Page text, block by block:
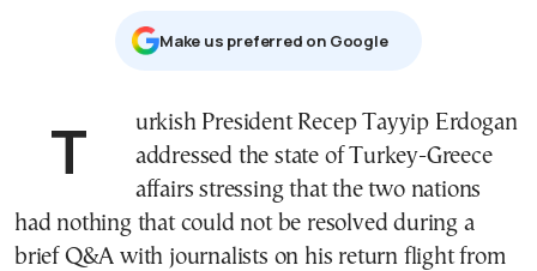
Μake us preferred on Google
Turkish President Recep Tayyip Erdogan
addressed the state of Turkey-Greece
affairs stressing that the two nations
had nothing that could not be resolved during a
brief Q&A with journalists on his return flight from